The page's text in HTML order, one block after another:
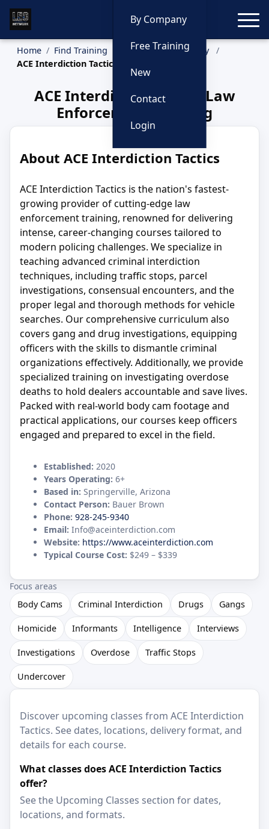
By Company
Free Training
New
Contact
Login
Home Find Training
Training by Company
ACE Interdiction Tactics
ACE Interdiction Tactics Law
Enforcement Training
About ACE Interdiction Tactics
ACE Interdiction Tactics is the nation's fastest-
growing provider of cutting-edge law
enforcement training, renowned for delivering
intense, career-changing courses tailored to
modern policing challenges. We specialize in
teaching advanced criminal interdiction
techniques, including traffic stops, parcel
investigations, consensual encounters, and the
proper legal and thorough methods for vehicle
searches. Our comprehensive curriculum also
covers gang and drug investigations, equipping
officers with the skills to dismantle criminal
organizations effectively. Additionally, we provide
specialized training on investigating overdose
deaths to hold dealers accountable and save lives.
Packed with real-world body cam footage and
practical applications, our courses keep officers
engaged and prepared to excel in the field.
Established: 2020
Years Operating: 6+
Based in: Springerville, Arizona
Contact Person: Bauer Brown
Phone: 928-245-9340
Email: Info@aceinterdiction.com
Website: https://www.aceinterdiction.com
Typical Course Cost: $249 – $339
Focus areas
Body Cams
Criminal Interdiction Drugs Gangs
Homicide Informants Intelligence Interviews
Investigations Overdose Traffic Stops
Undercover
Discover upcoming classes from ACE Interdiction
Tactics. See dates, locations, delivery format, and
details for each course.
What classes does ACE Interdiction Tactics
offer?
See the Upcoming Classes section for dates,
locations, and formats.